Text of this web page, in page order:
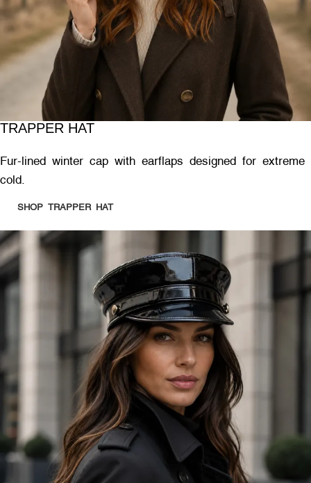
TRAPPER HAT
Fur-lined winter cap with earflaps designed for extreme
cold.
SHOP TRAPPER HAT